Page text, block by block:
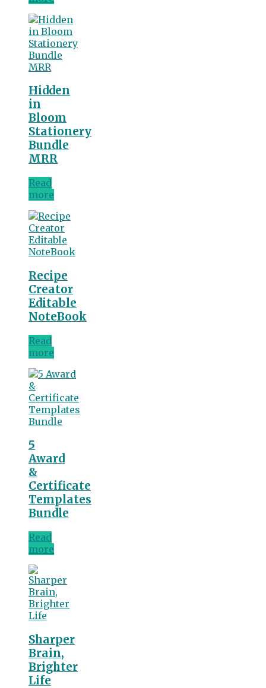
Hidden
in
Bloom
Stationery
Bundle
MRR
Read
more
Recipe
Creator
Editable
NoteBook
Read
more
5
Award
&
Certificate
Templates
Bundle
Read
more
Sharper
Brain,
Brighter
Life